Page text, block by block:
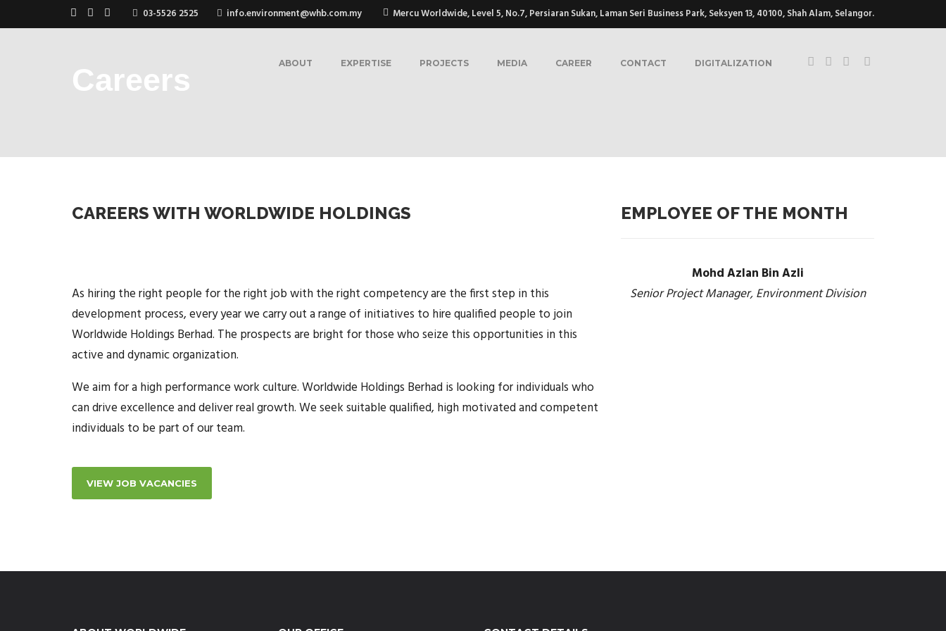
03-5526 2525 info.environment@whb.com.my Mercu Worldwide, Level 5, No.7, Persiaran Sukan, Laman Seri Business Park, Seksyen 13, 40100, Shah Alam, Selangor.
ABOUT EXPERTISE PROJECTS MEDIA CAREER CONTACT DIGITALIZATION
Careers
CAREERS WITH WORLDWIDE HOLDINGS
As hiring the right people for the right job with the right competency are the first step in this
development process, every year we carry out a range of initiatives to hire qualified people to join
Worldwide Holdings Berhad. The prospects are bright for those who seize this opportunities in this
active and dynamic organization.
We aim for a high performance work culture. Worldwide Holdings Berhad is looking for individuals who
can drive excellence and deliver real growth. We seek suitable qualified, high motivated and competent
individuals to be part of our team.
VIEW JOB VACANCIES
EMPLOYEE OF THE MONTH
Mohd Azlan Bin Azli
Senior Project Manager, Environment Division